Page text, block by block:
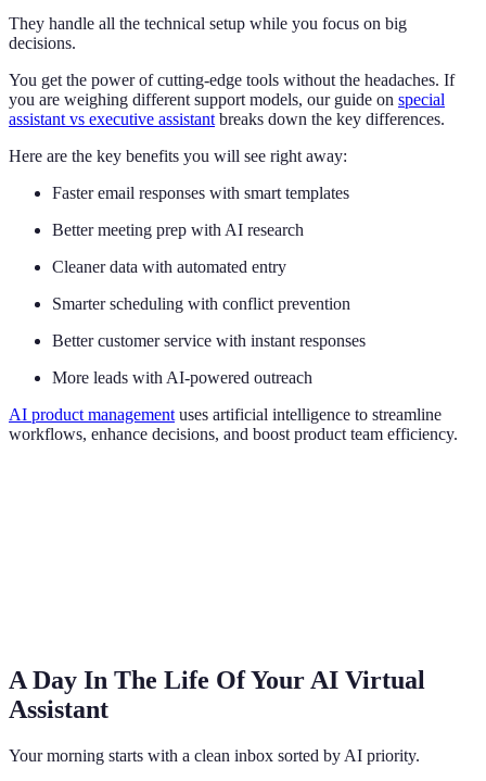
They handle all the technical setup while you focus on big
decisions.
You get the power of cutting-edge tools without the headaches. If
you are weighing different support models, our guide on special
assistant vs executive assistant breaks down the key differences.
Here are the key benefits you will see right away:
Faster email responses with smart templates
Better meeting prep with AI research
Cleaner data with automated entry
Smarter scheduling with conflict prevention
Better customer service with instant responses
More leads with AI-powered outreach
AI product management uses artificial intelligence to streamline
workflows, enhance decisions, and boost product team efficiency.
A Day In The Life Of Your AI Virtual
Assistant
Your morning starts with a clean inbox sorted by AI priority.